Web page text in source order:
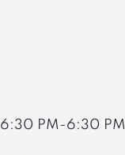
6:30 PM-6:30 PM